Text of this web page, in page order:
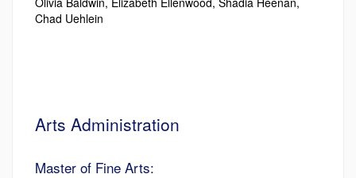
Chad Uehlein
Arts Administration
Master of Fine Arts: